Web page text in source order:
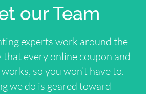
our Team
experts work around the
every online coupon and
so you won’t have to.
we do is geared toward